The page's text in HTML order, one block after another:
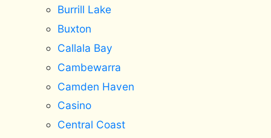
Burrill Lake
Buxton
Callala Bay
Cambewarra
Camden Haven
Casino
Central Coast